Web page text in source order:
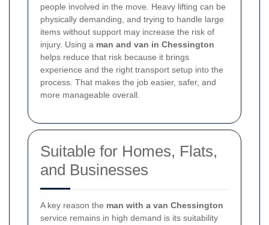
people involved in the move. Heavy lifting can be
physically demanding, and trying to handle large
items without support may increase the risk of
injury. Using a man and van in Chessington
helps reduce that risk because it brings
experience and the right transport setup into the
process. That makes the job easier, safer, and
more manageable overall.
Suitable for Homes, Flats,
and Businesses
A key reason the man with a van Chessington
service remains in high demand is its suitability